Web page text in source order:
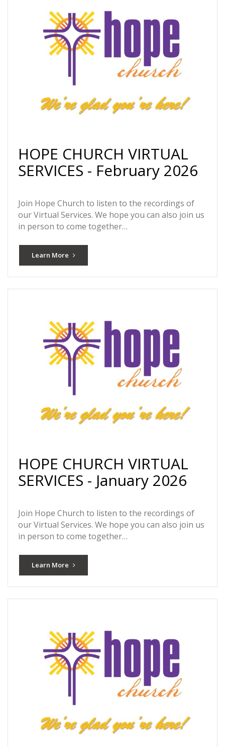
HOPE CHURCH VIRTUAL
SERVICES - February 2026
Join Hope Church to listen to the recordings of
our Virtual Services. We hope you can also join us
in person to come together…
Learn More
HOPE CHURCH VIRTUAL
SERVICES - January 2026
Join Hope Church to listen to the recordings of
our Virtual Services. We hope you can also join us
in person to come together…
Learn More